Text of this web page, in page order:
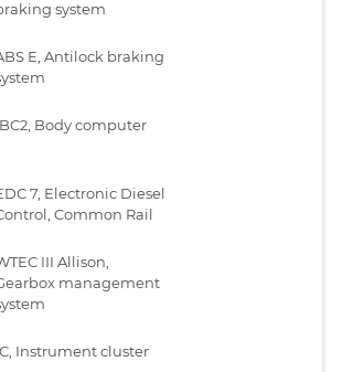
system
E, Antilock braking
Body computer
7, Electronic Diesel
Common Rail
III Allison,
management
Instrument cluster